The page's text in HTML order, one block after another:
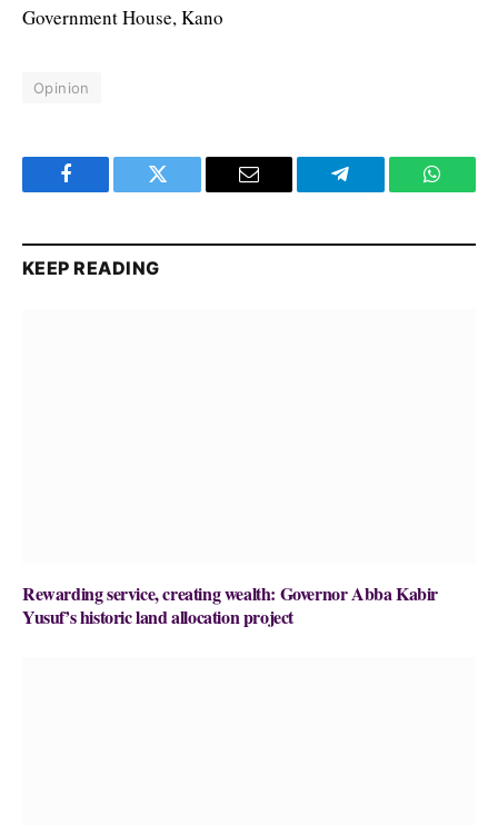
Government House, Kano
Opinion
Facebook Twitter Email Telegram
KEEP READING
Rewarding service, creating wealth: Governor Abba Kabir
Yusuf’s historic land allocation project